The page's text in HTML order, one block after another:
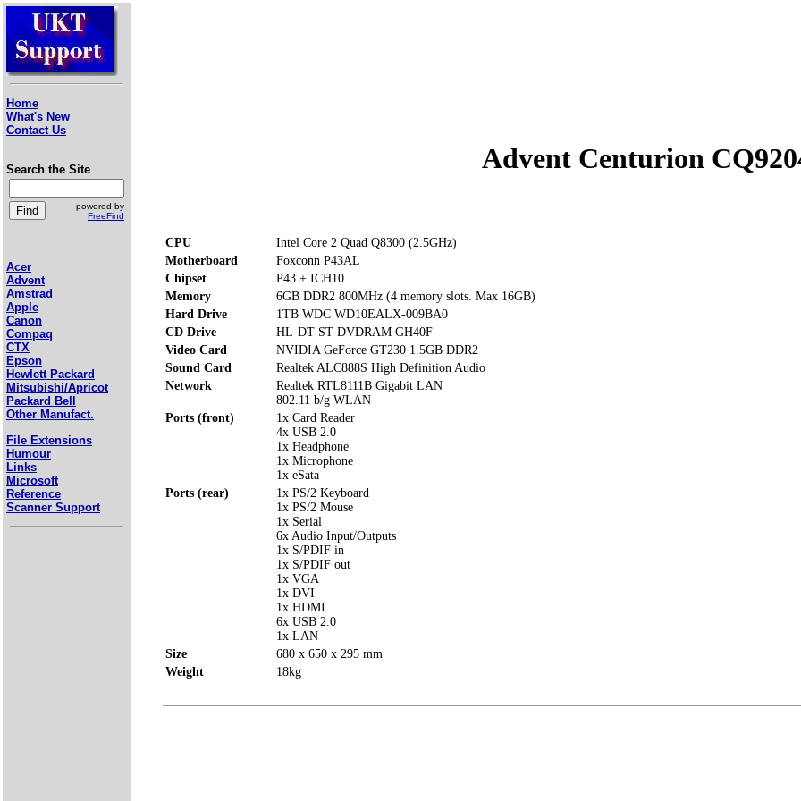
Home
What's New
Contact Us
Search the Site
powered by
FreeFind
Acer
Advent
Amstrad
Apple
Canon
Compaq
CTX
Epson
Hewlett Packard
Mitsubishi/Apricot
Packard Bell
Other Manufact.
File Extensions
Humour
Links
Microsoft
Reference
Scanner Support
Advent Centurion
CPU
Intel Core 2 Quad Q8300 (2.5GHz)
Motherboard
Foxconn P43AL
Chipset
P43 + ICH10
Memory
6GB DDR2 800MHz (4 memory slots. Max 16GB)
Hard Drive
1TB WDC WD10EALX-009BA0
CD Drive
HL-DT-ST DVDRAM GH40F
Video Card
NVIDIA GeForce GT230 1.5GB DDR2
Sound Card
Realtek ALC888S High Definition Audio
Network
Realtek RTL8111B Gigabit LAN
802.11 b/g WLAN
Ports (front)
1x Card Reader
4x USB 2.0
1x Headphone
1x Microphone
1x eSata
Ports (rear)
1x PS/2 Keyboard
1x PS/2 Mouse
1x Serial
6x Audio Input/Outputs
1x S/PDIF in
1x S/PDIF out
1x VGA
1x DVI
1x HDMI
6x USB 2.0
1x LAN
Size
680 x 650 x 295 mm
Weight
18kg